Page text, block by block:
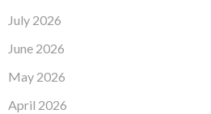
July 2026
June 2026
May 2026
April 2026